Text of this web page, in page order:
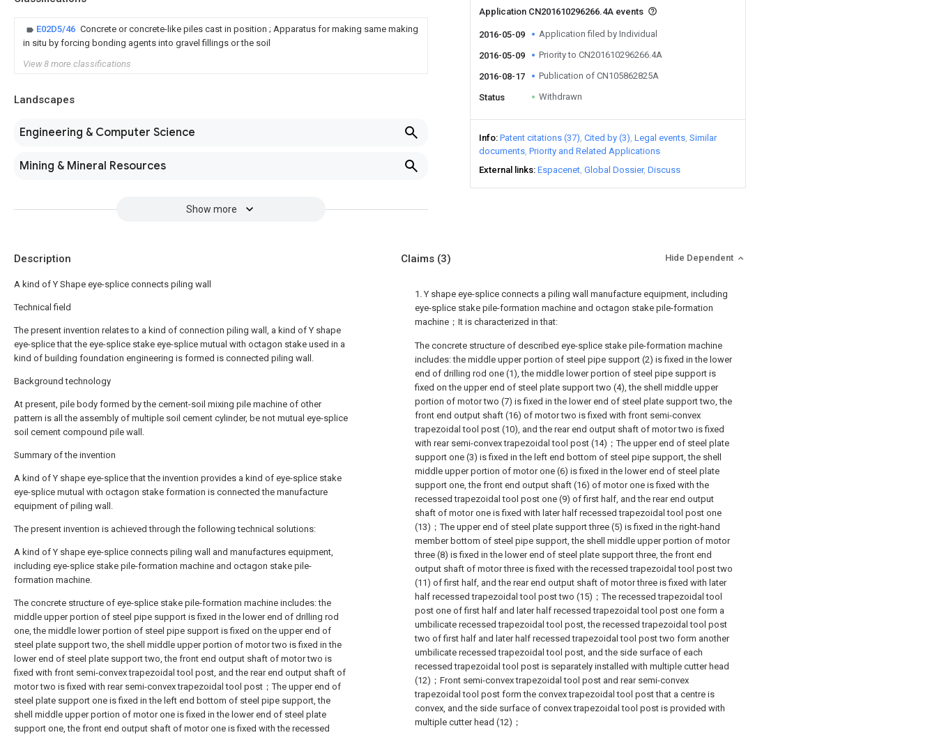
E02D5/46 Concrete or concrete-like piles cast in position ; Apparatus for making same making
in situ by forcing bonding agents into gravel fillings or the soil
View 8 more classifications
Landscapes
Engineering & Computer Science
Mining & Mineral Resources
Show more
Application CN201610296266.4A events
2016-05-09 Application filed by Individual
2016-05-09 Priority to CN201610296266.4A
2016-08-17 Publication of CN105862825A
Status Withdrawn
Info Patent citations (37) Cited by (3) Legal events Similar
documents Priority and Related Applications
External links Espacenet Global Dossier Discuss
Description
A kind of Y Shape eye-splice connects piling wall
Technical field
The present invention relates to a kind of connection piling wall, a kind of Y shape
eye-splice that the eye-splice stake eye-splice mutual with octagon stake used in a
kind of building foundation engineering is formed is connected piling wall.
Background technology
At present, pile body formed by the cement-soil mixing pile machine of other
pattern is all the assembly of multiple soil cement cylinder, be not mutual eye-splice
soil cement compound pile wall.
Summary of the invention
A kind of Y shape eye-splice that the invention provides a kind of eye-splice stake
eye-splice mutual with octagon stake formation is connected the manufacture
equipment of piling wall.
The present invention is achieved through the following technical solutions:
A kind of Y shape eye-splice connects piling wall and manufactures equipment,
including eye-splice stake pile-formation machine and octagon stake pile-
formation machine.
The concrete structure of eye-splice stake pile-formation machine includes: the
middle upper portion of steel pipe support is fixed in the lower end of drilling rod
one, the middle lower portion of steel pipe support is fixed on the upper end of
steel plate support two, the shell middle upper portion of motor two is fixed in the
lower end of steel plate support two, the front end output shaft of motor two is
fixed with front semi-convex trapezoidal tool post, and the rear end output shaft of
motor two is fixed with rear semi-convex trapezoidal tool post；The upper end of
steel plate support one is fixed in the left end bottom of steel pipe support, the
shell middle upper portion of motor one is fixed in the lower end of steel plate
support one, the front end output shaft of motor one is fixed with the recessed
Claims (3) Hide Dependent
1. Y shape eye-splice connects a piling wall manufacture equipment, including
eye-splice stake pile-formation machine and octagon stake pile-formation
machine；It is characterized in that:
The concrete structure of described eye-splice stake pile-formation machine
includes: the middle upper portion of steel pipe support (2) is fixed in the lower
end of drilling rod one (1), the middle lower portion of steel pipe support is
fixed on the upper end of steel plate support two (4), the shell middle upper
portion of motor two (7) is fixed in the lower end of steel plate support two, the
front end output shaft (16) of motor two is fixed with front semi-convex
trapezoidal tool post (10), and the rear end output shaft of motor two is fixed
with rear semi-convex trapezoidal tool post (14)；The upper end of steel plate
support one (3) is fixed in the left end bottom of steel pipe support, the shell
middle upper portion of motor one (6) is fixed in the lower end of steel plate
support one, the front end output shaft (16) of motor one is fixed with the
recessed trapezoidal tool post one (9) of first half, and the rear end output
shaft of motor one is fixed with later half recessed trapezoidal tool post one
(13)；The upper end of steel plate support three (5) is fixed in the right-hand
member bottom of steel pipe support, the shell middle upper portion of motor
three (8) is fixed in the lower end of steel plate support three, the front end
output shaft of motor three is fixed with the recessed trapezoidal tool post two
(11) of first half, and the rear end output shaft of motor three is fixed with later
half recessed trapezoidal tool post two (15)；The recessed trapezoidal tool
post one of first half and later half recessed trapezoidal tool post one form a
umbilicate recessed trapezoidal tool post, the recessed trapezoidal tool post
two of first half and later half recessed trapezoidal tool post two form another
umbilicate recessed trapezoidal tool post, and the side surface of each
recessed trapezoidal tool post is separately installed with multiple cutter head
(12)；Front semi-convex trapezoidal tool post and rear semi-convex
trapezoidal tool post form the convex trapezoidal tool post that a centre is
convex, and the side surface of convex trapezoidal tool post is provided with
multiple cutter head (12)；